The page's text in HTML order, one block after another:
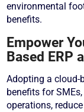
environmental
benefits.
Empower
Based ERP
Adopting a cloud-
benefits for
operations,